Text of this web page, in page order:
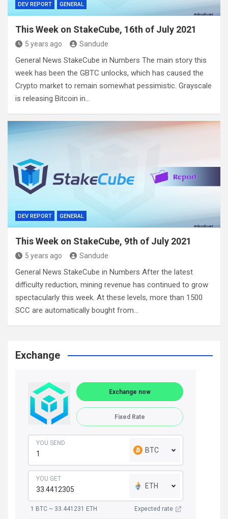
DEV REPORT GENERAL
This Week on StakeCube, 16th of July 2021
5 years ago Sandude
General News StakeCube in Numbers The main story this
week has been the GBTC unlocks, which has caused the
Crypto market to remain somewhat pessimistic. Grayscale
is releasing Bitcoin in…
DEV REPORT GENERAL
This Week on StakeCube, 9th of July 2021
5 years ago Sandude
General News StakeCube in Numbers After the latest
difficulty reduction, mining revenue has continued to grow
spectacularly this week. At these levels, more than 1500
SCC are automatically bought from…
Exchange
Exchange now
Fixed Rate
YOU SEND
BTC
YOU GET
ETH
1 BTC ~ 33.441231 ETH Expected rate